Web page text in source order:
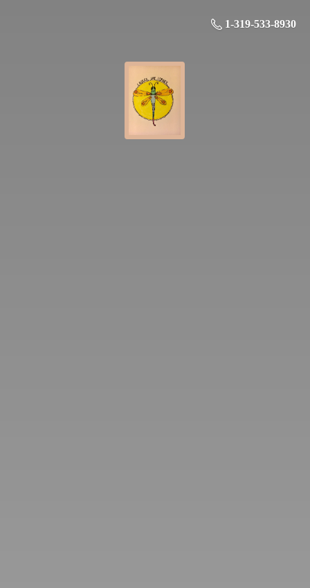
1-319-533-8930